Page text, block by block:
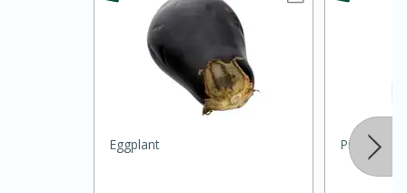
Eggplant Pink